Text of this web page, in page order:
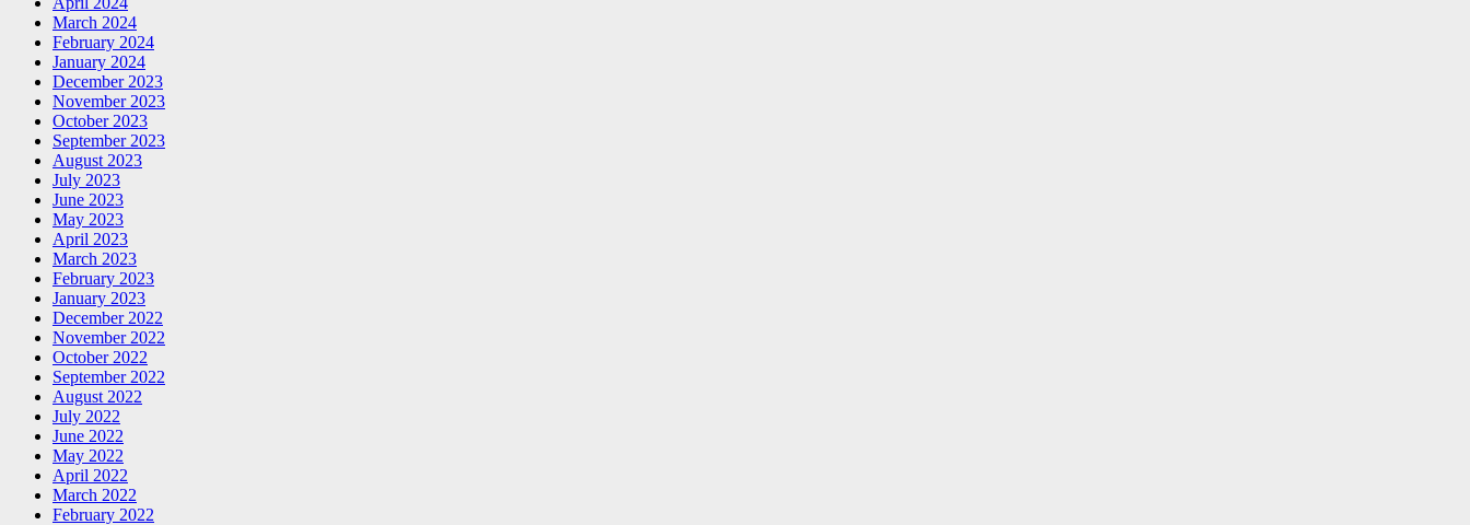
March 2024
February 2024
January 2024
December 2023
November 2023
October 2023
September 2023
August 2023
July 2023
June 2023
May 2023
April 2023
March 2023
February 2023
January 2023
December 2022
November 2022
October 2022
September 2022
August 2022
July 2022
June 2022
May 2022
April 2022
March 2022
February 2022